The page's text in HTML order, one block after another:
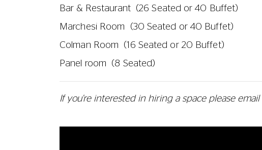
Bar & Restaurant (26 Seated or 40 Buffet)
Marchesi Room (30 Seated or 40 Buffet)
Colman Room (16 Seated or 20 Buffet)
Panel room (8 Seated)
If you're interested in hiring a space please email